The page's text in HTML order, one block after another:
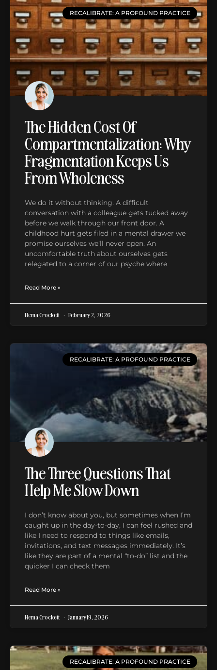
RECALIBRATE: A PROFOUND PRACTICE
The Hidden Cost Of
Compartmentalization: Why
Fragmentation Keeps Us
From Wholeness
We do it without thinking. A difficult
conversation with a colleague gets tucked away
before we walk through our front door. A
childhood hurt gets filed in a mental drawer we
promise ourselves we’ll never open. An
uncomfortable truth about ourselves gets
relegated to a corner of our psyche where
Read More »
Hema Crockett February 2, 2026
RECALIBRATE: A PROFOUND PRACTICE
The Three Questions That
Help Me Slow Down
I don’t know about you, but sometimes when I’m
caught up in the day-to-day, I can feel rushed and
like I need to respond to things like emails,
invitations, and text messages immediately. It’s
like they are part of a mental “to-do” list and the
quicker I can check them
Read More »
Hema Crockett January 19, 2026
RECALIBRATE: A PROFOUND PRACTICE